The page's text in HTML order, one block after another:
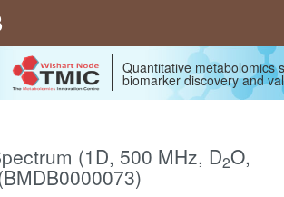
Quantitative metabolomics
biomarker discovery and
(1D, 500 MHz, D2O,